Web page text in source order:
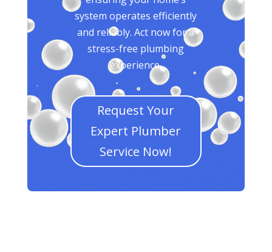
system operates efficiently
and reliably. Act now for a
stress-free plumbing
experience.
Request Your
Expert Plumber
Service Now!